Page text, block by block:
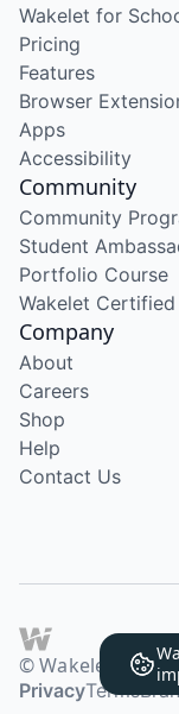
Wakelet for
Pricing
Features
Browser
Apps
Accessibility
Community
Community
Student
Portfolio Course
Wakelet
Company
About
Careers
Shop
Help
Contact Us
© Wakelet
PrivacyTerms